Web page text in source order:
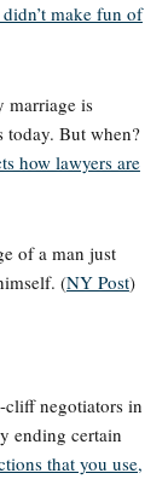
make fun of
marriage is
today. But when?
how lawyers are
of a man just
(NY Post)
cliff negotiators in
ending certain
that you use,